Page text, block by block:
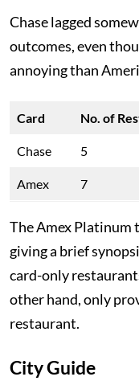
Chase lagged
outcomes, even
annoying than
Card No. of
Chase 5
Amex 7
The Amex Platinum
giving a brief
card-only
other hand, only
restaurant.
City Guide